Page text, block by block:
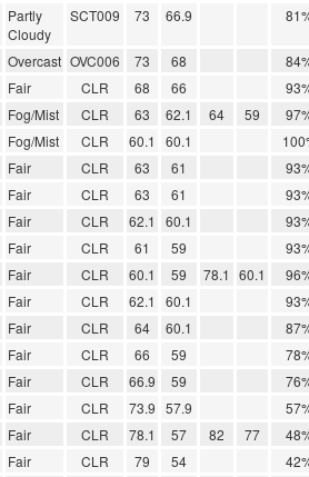
Partly
Cloudy
SCT009 73 66.9
Overcast OVC006 73 68
Fair CLR 68 66
Fog/Mist CLR 63 62.1 64 59
Fog/Mist CLR 60.1 60.1
Fair CLR 63 61
Fair CLR 63 61
Fair CLR 62.1 60.1
Fair CLR 61 59
Fair CLR 60.1 59 78.1 60.1
Fair CLR 62.1 60.1
Fair CLR 64 60.1
Fair CLR 66 59
Fair CLR 66.9 59
Fair CLR 73.9 57.9
Fair CLR 78.1 57 82 77
Fair CLR 79 54